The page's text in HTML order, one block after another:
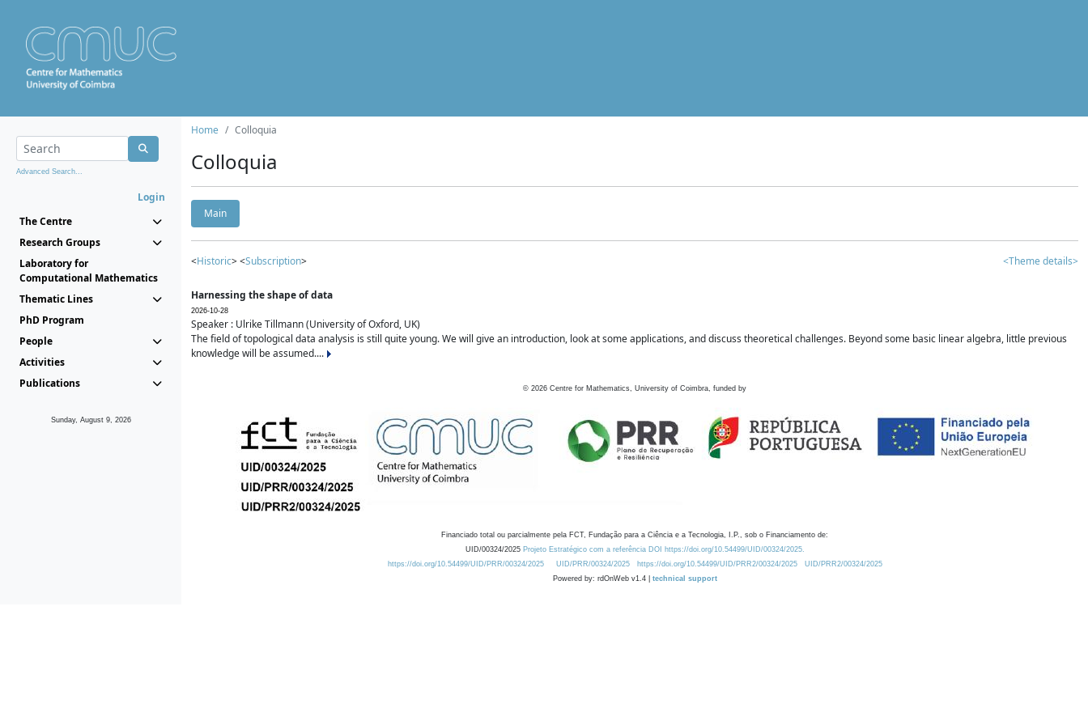
Advanced Search...
Login
The Centre
Research Groups
Laboratory for
Computational Mathematics
Thematic Lines
PhD Program
People
Activities
Publications
Sunday, August 9, 2026
Home Colloquia
Colloquia
Main
<Historic> <Subscription> <Theme details>
Harnessing the shape of data
2026-10-28
Speaker : Ulrike Tillmann (University of Oxford, UK)
The field of topological data analysis is still quite young. We will give an introduction, look at some applications, and discuss theoretical challenges. Beyond some basic linear algebra, little previous
knowledge will be assumed....
© 2026 Centre for Mathematics, University of Coimbra, funded by
Financiado total ou parcialmente pela FCT, Fundação para a Ciência e a Tecnologia, I.P., sob o Financiamento de:
UID/00324/2025 Projeto Estratégico com a referência DOI https://doi.org/10.54499/UID/00324/2025.
https://doi.org/10.54499/UID/PRR/00324/2025
UID/PRR/00324/2025 https://doi.org/10.54499/UID/PRR2/00324/2025
UID/PRR2/00324/2025
Powered by: rdOnWeb v1.4 | technical support